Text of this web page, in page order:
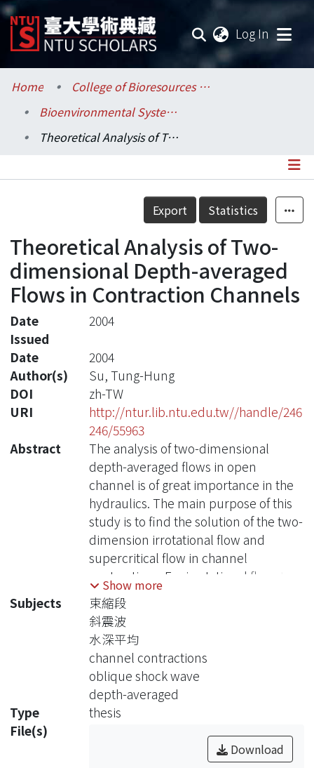
Log In
Communities & Collections
Research Outputs
Statistics
Home
College of Bioresources and Agriculture / 生物資源暨農學院
Bioenvironmental Systems Engineering / 生物環境系統工程學系
Theoretical Analysis of Two-dimensional Depth-averaged Flows in Contraction Channels
Details
Export Statistics
Theoretical Analysis of Two-
dimensional Depth-averaged
Flows in Contraction Channels
Date
Issued
2004
Date
2004
Author(s)
Su, Tung-Hung
DOI
zh-TW
URI
http://ntur.lib.ntu.edu.tw//handle/246
246/55963
Abstract
The analysis of two-dimensional
depth-averaged flows in open
channel is of great importance in the
hydraulics. The main purpose of this
study is to find the solution of the two-
dimension irrotational flow and
supercritical flow in channel
contractions. For irrotational flow, the
potential function is used to compute
the water depth and velocity
distributions in constriction channel.
The potential function in a two-
dimension channel flow can be
expressed as the form of Laplace
equation. In this study, the Schwarz-
Christoffel mapping is used to solve
the Laplace equation. The hydraulic
variables in the channel are reduced
Show more
Subjects
束縮段
斜震波
水深平均
channel contractions
oblique shock wave
depth-averaged
Type
thesis
File(s)
Download